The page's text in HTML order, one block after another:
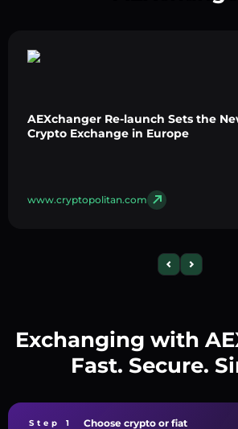
AEXchanger Re-launch Sets the
Crypto Exchange in Europe
www.cryptopolitan.com
Exchanging with
Fast. Secure.
Step 1 Choose crypto or fiat